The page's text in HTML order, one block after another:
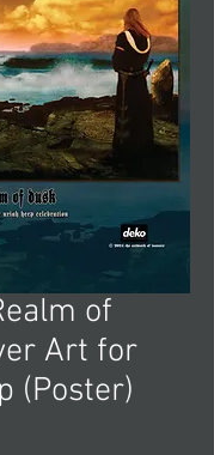
of
Art for
(Poster)